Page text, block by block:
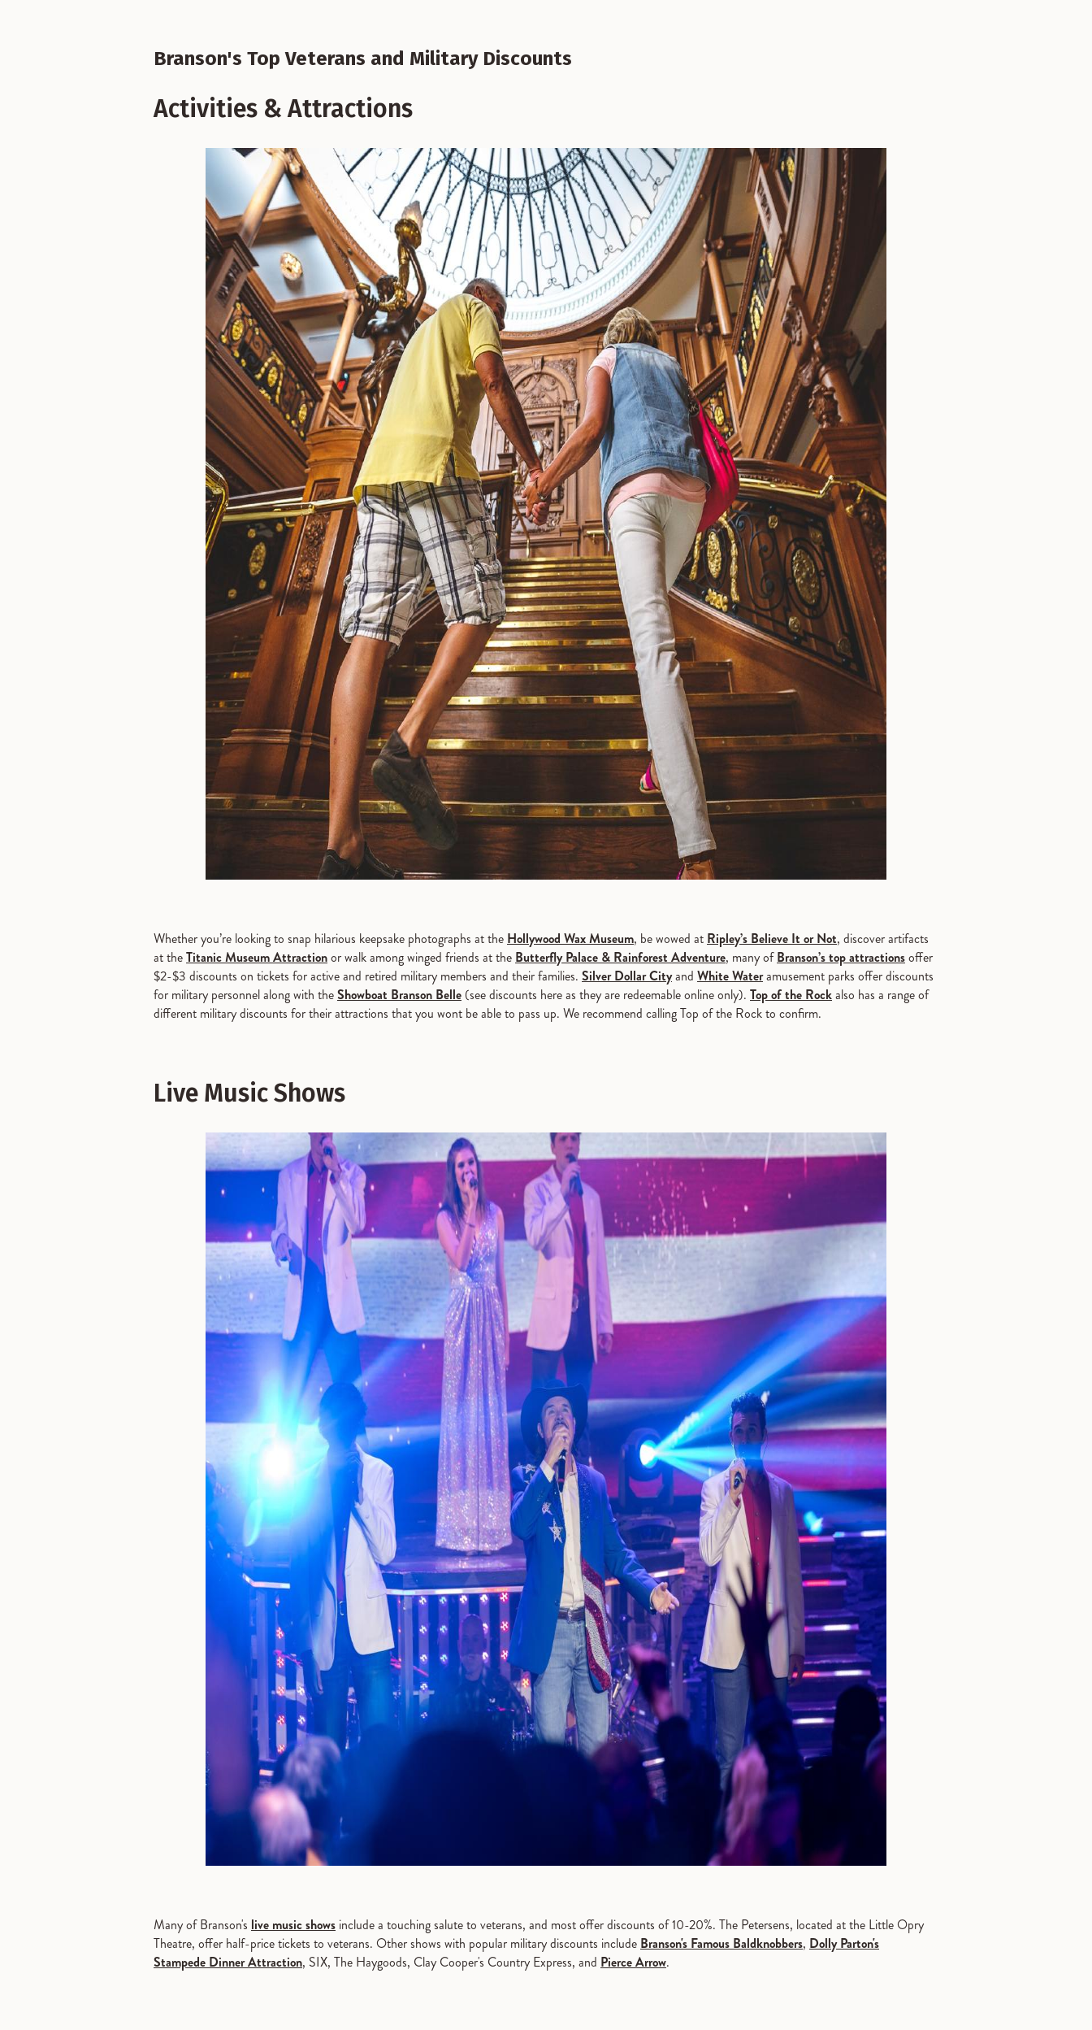
Branson's Top Veterans and Military Discounts
Activities & Attractions
Whether you’re looking to snap hilarious keepsake photographs at the Hollywood Wax Museum, be wowed at Ripley’s Believe It or Not, discover artifacts
at theTitanic Museum Attractionor walk among winged friends at the Butterfly Palace & Rainforest Adventure, many ofBranson’s top attractionsoffer
$2-$3 discounts on tickets for active and retired military members and their families. Silver Dollar Cityand White Wateramusement parks offer discounts
for military personnel along with theShowboat Branson Belle (see discounts here as they are redeemable online only). Top of the Rockalso has a range of
different military discounts for their attractions that you wont be able to pass up. We recommend calling Top of the Rock to confirm.
Live Music Shows
Many of Branson's live music shows include a touching salute to veterans, and most offer discounts of 10-20%. The Petersens, located at the Little Opry
Theatre, offer half-price tickets to veterans. Other shows with popular military discounts include Branson's Famous Baldknobbers, Dolly Parton's
Stampede Dinner Attraction, SIX, The Haygoods, Clay Cooper's Country Express, and Pierce Arrow.